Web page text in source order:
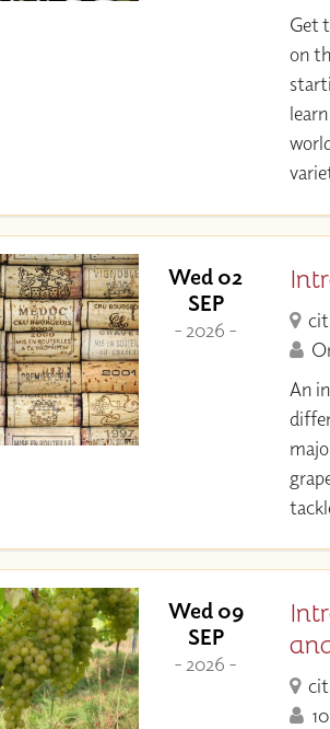
Get
on
Wed 02
SEP
- 2026 -
An
Wed 09
SEP
- 2026 -